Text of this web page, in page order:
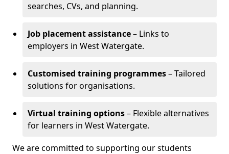
searches, CVs, and planning.
Job placement assistance– Links to
employers in West Watergate.
Customised training programmes– Tailored
solutions for organisations.
Virtual training options– Flexible alternatives
for learners in West Watergate.
We are committed to supporting our students